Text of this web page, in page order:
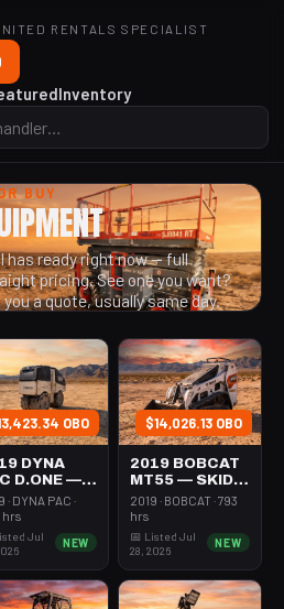
RENTALS SPECIALIST
Inventory
BUY
has ready right now — full
pricing. See one you want?
a quote, usually same day.
OBO
DYNA
D.ONE —
24-
· DYNA PAC ·
hrs
Jul
NEW
$14,026.13 OBO
2019 BOBCAT
MT55 — SKID
STEER MINI
301-600#
2019 · BOBCAT · 793
hrs
📅 Listed Jul
28, 2026
NEW